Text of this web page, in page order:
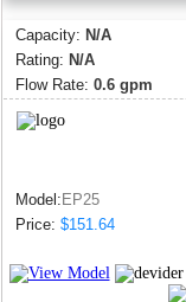
Capacity: N/A
Rating: N/A
Flow Rate: 0.6 gpm
Model: EP25
Price: $151.64